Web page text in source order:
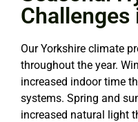
Our Yorkshire climate
throughout the year.
increased indoor time
systems. Spring and
increased natural light